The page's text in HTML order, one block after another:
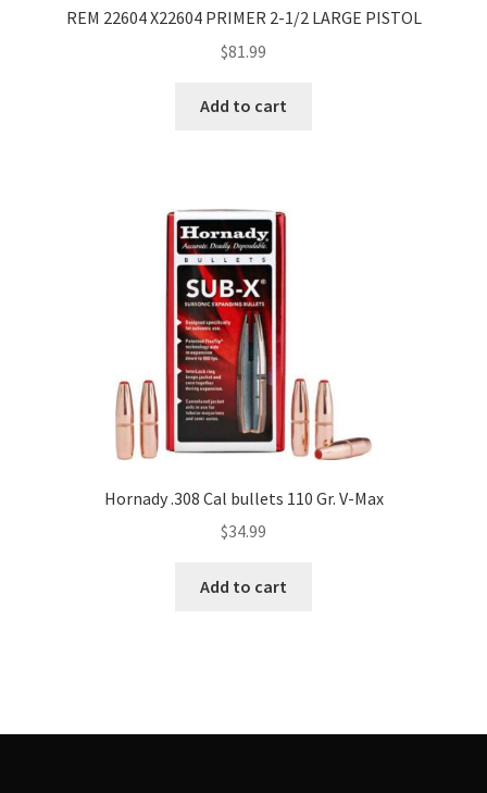
REM 22604 X22604 PRIMER 2-1/2 LARGE PISTOL
$81.99
Add to cart
Hornady .308 Cal bullets 110 Gr. V-Max
$34.99
Add to cart